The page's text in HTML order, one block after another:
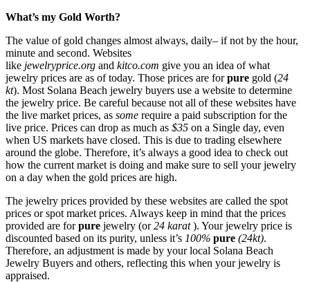
What’s my Gold Worth?
The value of gold changes almost always, daily– if not by the hour,
minute and second. Websites
like jewelryprice.org and kitco.com give you an idea of what
jewelry prices are as of today. Those prices are forpure gold (24
kt). Most Solana Beach jewelry buyers use a website to determine
the jewelry price. Be careful because not all of these websites have
the live market prices, as some require a paid subscription for the
live price. Prices can drop as much as $35 on a Single day, even
when US markets have closed. This is due to trading elsewhere
around the globe. Therefore, it’s always a good idea to check out
how the current market is doing and make sure to sell your jewelry
on a day when the gold prices are high.
The jewelry prices provided by these websites are called the spot
prices or spot market prices. Always keep in mind that the prices
provided are forpure jewelry (or24 karat). Your jewelry price is
discounted based on its purity, unless it’s 100% pure (24kt).
Therefore, an adjustment is made by your local Solana Beach
Jewelry Buyers and others, reflecting this when your jewelry is
appraised.